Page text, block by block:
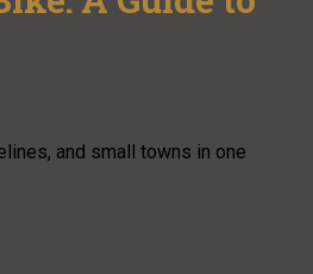
and small towns in one